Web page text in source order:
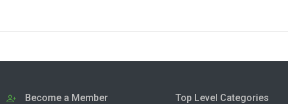
Become a Member Top Level Categories